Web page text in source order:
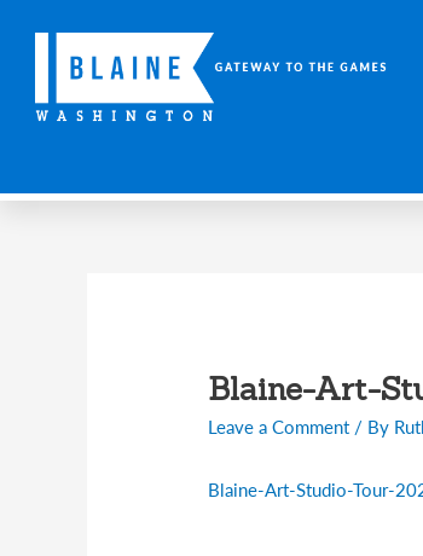
Blaine-Art-
Leave a Comment / By
Blaine-Art-Studio-Tour-